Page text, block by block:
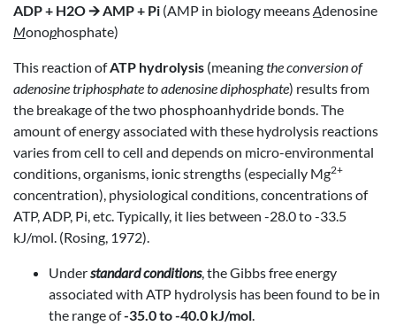
ADP + H2O 🡪 AMP + Pi (AMP in biology meeansAdenosine
Monophosphate)
This reaction ofATP hydrolysis (meaningthe conversion of
adenosine triphosphate to adenosine diphosphate) results from
the breakage of the two phosphoanhydride bonds. The
amount of energy associated with these hydrolysis reactions
varies from cell to cell and depends on micro-environmental
conditions, organisms, ionic strengths (especially Mg2+
concentration), physiological conditions, concentrations of
ATP, ADP, Pi, etc. Typically, it lies between -28.0 to -33.5
kJ/mol. (Rosing, 1972).
Understandard conditions, the Gibbs free energy
associated with ATP hydrolysis has been found to be in
the range of-35.0 to -40.0 kJ/mol